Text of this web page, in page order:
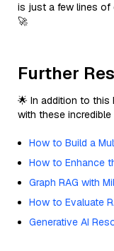
is just a few lines of
🚀
Further
🌟 In addition to this
with these
How to Build a
How to Enhance
Graph RAG with
How to Evaluate
Generative AI